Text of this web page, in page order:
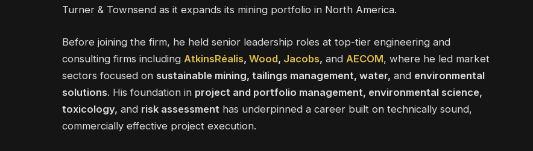
Turner & Townsend as it expands its mining portfolio in North America.
Before joining the firm, he held senior leadership roles at top-tier engineering and
consulting firms including AtkinsRéalis, Wood, Jacobs, and AECOM, where he led market
sectors focused on sustainable mining, tailings management, water, and environmental
solutions. His foundation in project and portfolio management, environmental science,
toxicology, and risk assessment has underpinned a career built on technically sound,
commercially effective project execution.